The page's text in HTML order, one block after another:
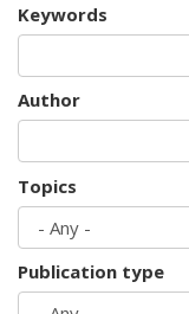
Keywords
Author
Topics
Publication type